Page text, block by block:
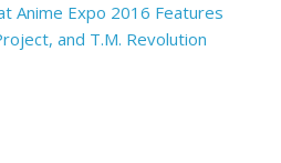
Anime Expo 2016 Features
and T.M. Revolution